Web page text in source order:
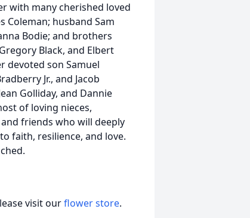
with many cherished loved
Coleman; husband Sam
Bodie; and brothers
Black, and Elbert
devoted son Samuel
Jr., and Jacob
Golliday, and Dannie
of loving nieces,
friends who will deeply
faith, resilience, and love.
visit ourflower store.